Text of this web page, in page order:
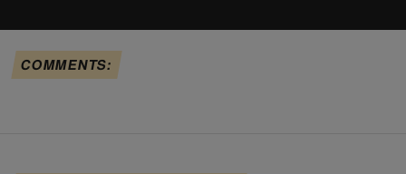
COMMENTS: